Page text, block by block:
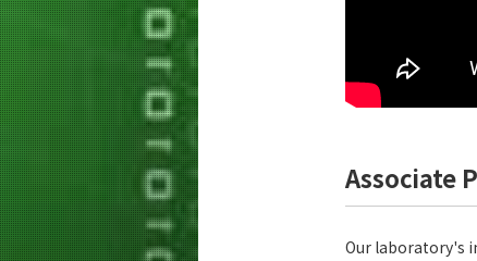
Associate
Our laboratory's